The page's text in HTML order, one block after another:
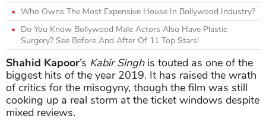
Who Owns The Most Expensive House In Bollywood Industry?
Do You Know Bollywood Male Actors Also Have Plastic
Surgery? See Before And After Of 11 Top Stars!
Shahid Kapoor’s Kabir Singhis touted as one of the
biggest hits of the year 2019. It has raised the wrath
of critics for the misogyny, though the film was still
cooking up a real storm at the ticket windows despite
mixed reviews.